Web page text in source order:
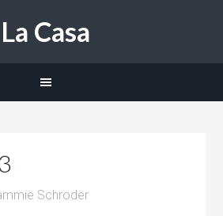
La Casa
Schroder